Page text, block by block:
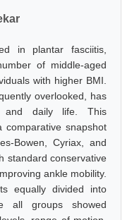
in plantar fasciitis,
of middle-aged
with higher BMI.
overlooked, has
and daily life. This
comparative snapshot
Bowen, Cyriax, and
standard conservative
ankle mobility.
equally divided into
all groups showed